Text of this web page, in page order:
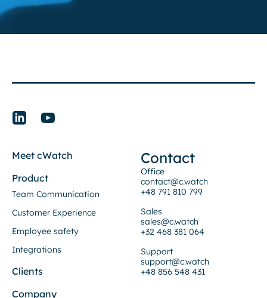
Meet cWatch
Product
Team Communication
Customer Experience
Employee safety
Integrations
Clients
Company
Contact
Office
contact@c.watch
+48 791 810 799
Sales
sales@c.watch
+32 468 381 064
Support
support@c.watch
+48 856 548 431